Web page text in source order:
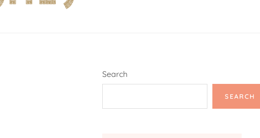
Search
SEARCH